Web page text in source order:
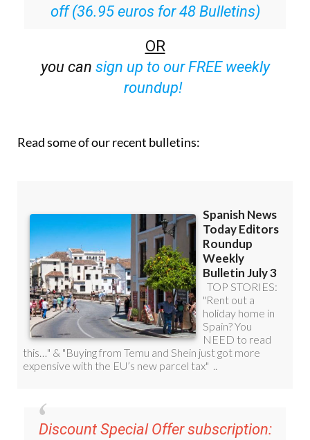
off (36.95 euros for 48 Bulletins)
OR
you can sign up to our FREE weekly
roundup!
Read some of our recent bulletins:
Discount Special Offer subscription: